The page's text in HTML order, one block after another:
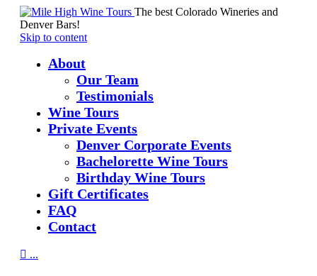
The best Colorado Wineries and
Denver Bars!
Skip to content
About
Our Team
Testimonials
Wine Tours
Private Events
Denver Corporate Events
Bachelorette Wine Tours
Birthday Wine Tours
Gift Certificates
FAQ
Contact
 ...